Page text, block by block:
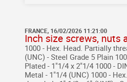
FRANCE, 16/02/2026 11:21:00
Inch size screws, nuts
1000 - Hex. Head. Partially
(UNC) - Steel Grade 5 Plain
Plated - 1"1/4 x 2"1/4 1000 -
Metal - 1"1/4 (UNC) 1000 -